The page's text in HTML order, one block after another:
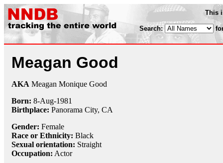
This
Search:
Meagan Good
AKA Meagan Monique Good
Born: 8-Aug-1981
Birthplace: Panorama City, CA
Gender: Female
Race or Ethnicity: Black
Sexual orientation: Straight
Occupation: Actor